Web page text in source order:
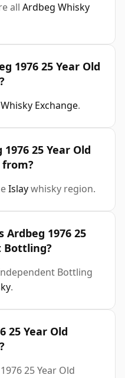
all Ardbeg Whisky
1976 25 Year Old
Exchange.
25 Year Old
Islaywhisky region.
1976 25
Bottling?
Bottling
.
25 Year Old
25 Year Old